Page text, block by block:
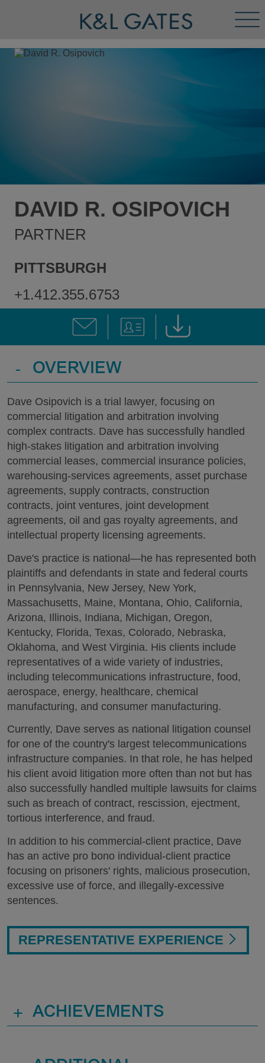
DAVID R. OSIPOVICH
PARTNER
PITTSBURGH
+1.412.355.6753
- OVERVIEW
Dave Osipovich is a trial lawyer, focusing on
commercial litigation and arbitration involving
complex contracts. Dave has successfully handled
high-stakes litigation and arbitration involving
commercial leases, commercial insurance policies,
warehousing-services agreements, asset purchase
agreements, supply contracts, construction
contracts, joint ventures, joint development
agreements, oil and gas royalty agreements, and
intellectual property licensing agreements.
Dave's practice is national—he has represented both
plaintiffs and defendants in state and federal courts
in Pennsylvania, New Jersey, New York,
Massachusetts, Maine, Montana, Ohio, California,
Arizona, Illinois, Indiana, Michigan, Oregon,
Kentucky, Florida, Texas, Colorado, Nebraska,
Oklahoma, and West Virginia. His clients include
representatives of a wide variety of industries,
including telecommunications infrastructure, food,
aerospace, energy, healthcare, chemical
manufacturing, and consumer manufacturing.
Currently, Dave serves as national litigation counsel
for one of the country's largest telecommunications
infrastructure companies. In that role, he has helped
his client avoid litigation more often than not but has
also successfully handled multiple lawsuits for claims
such as breach of contract, rescission, ejectment,
tortious interference, and fraud.
In addition to his commercial-client practice, Dave
has an active pro bono individual-client practice
focusing on prisoners' rights, malicious prosecution,
excessive use of force, and illegally-excessive
sentences.
REPRESENTATIVE EXPERIENCE
+ ACHIEVEMENTS